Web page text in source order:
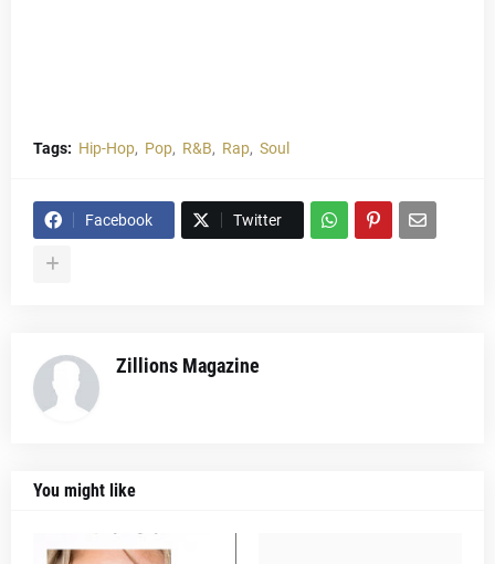
Tags: Hip-Hop Pop R&B Rap Soul
Facebook Twitter
Zillions Magazine
You might like